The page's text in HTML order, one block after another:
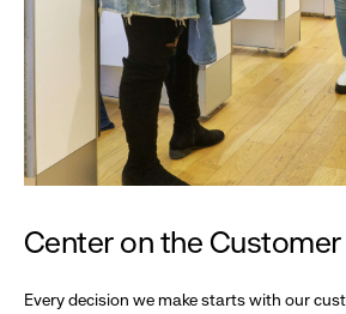
Center on the Customer
Every decision we make starts with our